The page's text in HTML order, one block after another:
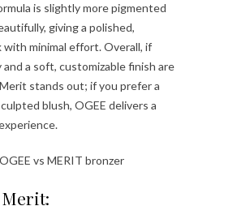
is slightly more pigmented
giving a polished,
with minimal effort. Overall, if
and a soft, customizable finish are
stands out; if you prefer a
blush, OGEE delivers a
Merit: